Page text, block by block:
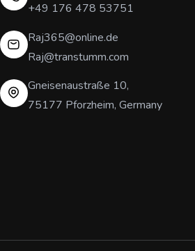
+49 176 478 53751
Raj365@online.de
Raj@transtumm.com
Gneisenaustraße 10,
75177 Pforzheim, Germany